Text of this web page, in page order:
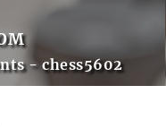
- chess5602